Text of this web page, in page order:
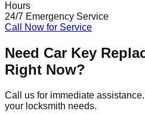
Hours
24/7 Emergency Service
Call Now for Service
Need Car Key
Right Now?
Call us for immediate
your locksmith needs.